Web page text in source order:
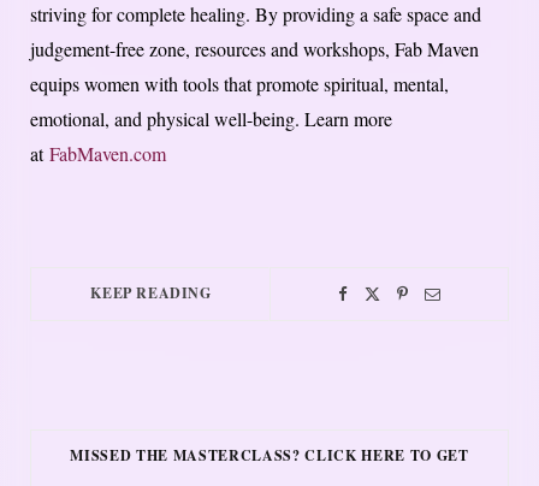
striving for complete healing. By providing a safe space and
judgement-free zone, resources and workshops, Fab Maven
equips women with tools that promote spiritual, mental,
emotional, and physical well-being. Learn more
atFabMaven.com
KEEP READING
MISSED THE MASTERCLASS? CLICK HERE TO GET